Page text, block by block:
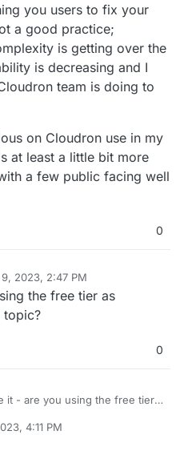
you users to fix your
a good practice;
is getting over the
is decreasing and I
team is doing to
on Cloudron use in my
at least a little bit more
a few public facing well
0
9, 2023, 2:47 PM
the free tier as
topic?
0
it - are you using the free tier
4:11 PM